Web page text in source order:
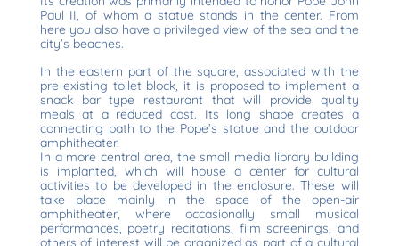
Paul II, of whom a statue stands in the center. From
here you also have a privileged view of the sea and the
city’s beaches.
In the eastern part of the square, associated with the
pre-existing toilet block, it is proposed to implement a
snack bar type restaurant that will provide quality
meals at a reduced cost. Its long shape creates a
connecting path to the Pope’s statue and the outdoor
amphitheater.
In a more central area, the small media library building
is implanted, which will house a center for cultural
activities to be developed in the enclosure. These will
take place mainly in the space of the open-air
amphitheater, where occasionally small musical
performances, poetry recitations, film screenings, and
others of interest will be organized as part of a cultural